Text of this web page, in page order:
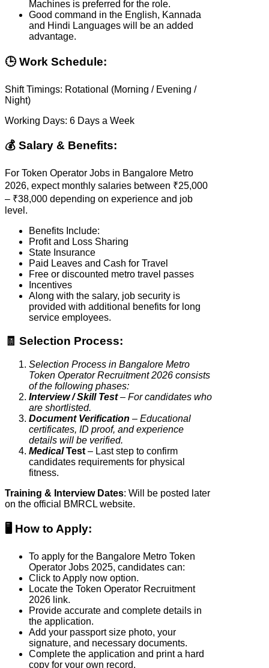
Machines is preferred for the role.
Good command in the English, Kannada
and Hindi Languages will be an added
advantage.
🕒 Work Schedule:
Shift Timings: Rotational (Morning / Evening /
Night)
Working Days: 6 Days a Week
💰 Salary & Benefits:
For Token Operator Jobs in Bangalore Metro
2026, expect monthly salaries between ₹25,000
– ₹38,000 depending on experience and job
level.
Benefits Include:
Profit and Loss Sharing
State Insurance
Paid Leaves and Cash for Travel
Free or discounted metro travel passes
Incentives
Along with the salary, job security is
provided with additional benefits for long
service employees.
🧾 Selection Process:
Selection Process in Bangalore Metro
Token Operator Recruitment 2026 consists
of the following phases:
Interview / Skill Test– For candidates who
are shortlisted.
Document Verification – Educational
certificates, ID proof, and experience
details will be verified.
MedicalTest – Last step to confirm
candidates requirements for physical
fitness.
Training & Interview Dates: Will be posted later
on the official BMRCL website.
🖥️ How to Apply:
To apply for the Bangalore Metro Token
Operator Jobs 2025, candidates can:
Click to Apply now option.
Locate the Token Operator Recruitment
2026 link.
Provide accurate and complete details in
the application.
Add your passport size photo, your
signature, and necessary documents.
Complete the application and print a hard
copy for your own record.